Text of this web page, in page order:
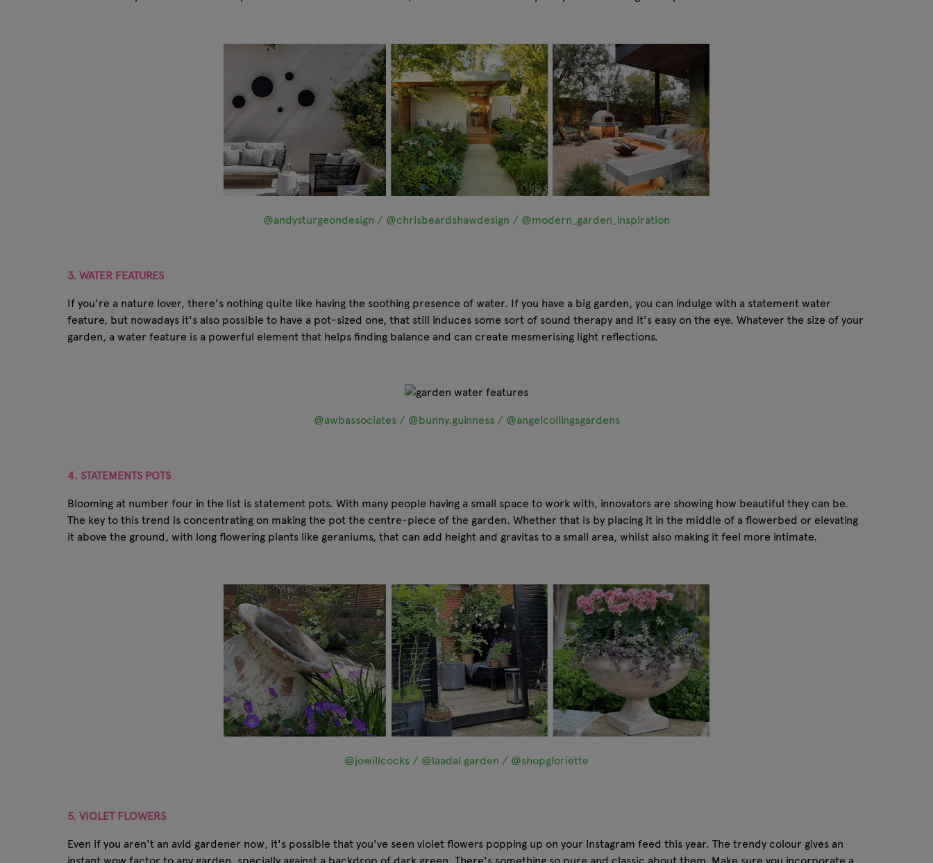
@andysturgeondesign / @chrisbeardshawdesign / @modern_garden_inspiration
3. WATER FEATURES
If you're a nature lover, there's nothing quite like having the soothing presence of water. If you have a big garden, you can indulge with a statement water
feature, but nowadays it's also possible to have a pot-sized one, that still induces some sort of sound therapy and it's easy on the eye. Whatever the size of your
garden, a water feature is a powerful element that helps finding balance and can create mesmerising light reflections.
@awbassociates / @bunny.guinness / @angelcollingsgardens
4. STATEMENTS POTS
Blooming at number four in the list is statement pots. With many people having a small space to work with, innovators are showing how beautiful they can be.
The key to this trend is concentrating on making the pot the centre-piece of the garden. Whether that is by placing it in the middle of a flowerbed or elevating
it above the ground, with long flowering plants like geraniums, that can add height and gravitas to a small area, whilst also making it feel more intimate.
@jowillcocks / @laadal.garden / @shopgloriette
5. VIOLET FLOWERS
Even if you aren't an avid gardener now, it's possible that you've seen violet flowers popping up on your Instagram feed this year. The trendy colour gives an